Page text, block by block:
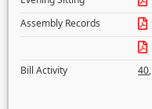
Assembly Records
Bill Activity
40,